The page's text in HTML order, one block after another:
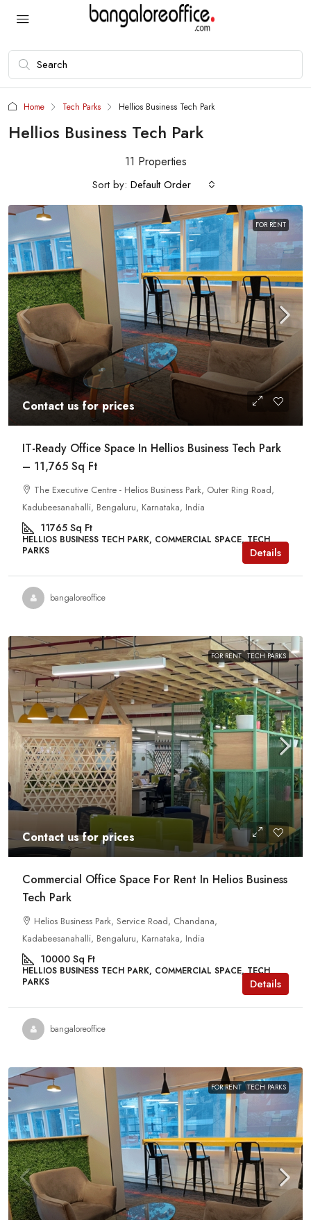
Home Tech Parks Hellios Business Tech Park
Hellios Business Tech Park
11 Properties
Sort by: Default Order
FOR RENT
Contact us for prices
IT-Ready Office Space In Hellios Business Tech Park
– 11,765 Sq Ft
The Executive Centre - Helios Business Park, Outer Ring Road,
Kadubeesanahalli, Bengaluru, Karnataka, India
11765 Sq Ft
HELLIOS BUSINESS TECH PARK, COMMERCIAL SPACE, TECH
PARKS
Details
bangaloreoffice
FOR RENT TECH PARKS
Contact us for prices
Commercial Office Space For Rent In Helios Business
Tech Park
Helios Business Park, Service Road, Chandana,
Kadabeesanahalli, Bengaluru, Karnataka, India
10000 Sq Ft
HELLIOS BUSINESS TECH PARK, COMMERCIAL SPACE, TECH
PARKS
Details
bangaloreoffice
FOR RENT TECH PARKS